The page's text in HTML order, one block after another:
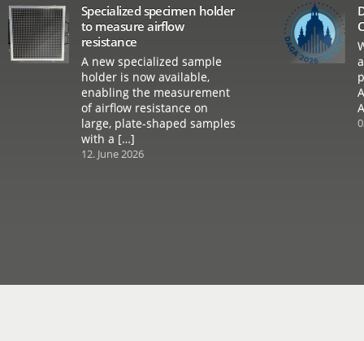
Specialized specimen holder
to measure airflow
resistance
A new specialized sample
holder is now available,
enabling the measurement
of airflow resistance on
large, plate-shaped samples
with a […]
12. June 2026